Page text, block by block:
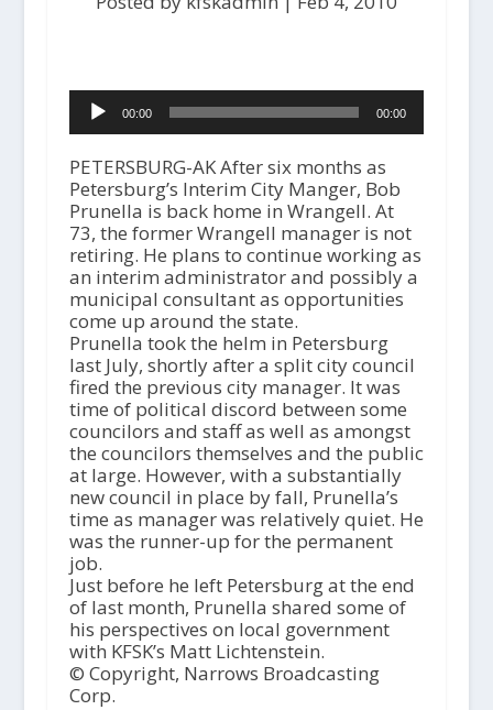
Audio
Player00:00 00:00
PETERSBURG-AK After six months as
Petersburg’s Interim City Manger, Bob
Prunella is back home in Wrangell. At
73, the former Wrangell manager is not
retiring. He plans to continue working as
an interim administrator and possibly a
municipal consultant as opportunities
come up around the state.
Prunella took the helm in Petersburg
last July, shortly after a split city council
fired the previous city manager. It was
time of political discord between some
councilors and staff as well as amongst
the councilors themselves and the public
at large. However, with a substantially
new council in place by fall, Prunella’s
time as manager was relatively quiet. He
was the runner-up for the permanent
job.
Just before he left Petersburg at the end
of last month, Prunella shared some of
his perspectives on local government
with KFSK’s Matt Lichtenstein.
© Copyright, Narrows Broadcasting
Corp.